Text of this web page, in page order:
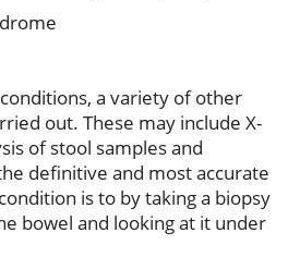
a variety of other
out. These may include X-
of stool samples and
definitive and most accurate
is to by taking a biopsy
bowel and looking at it under